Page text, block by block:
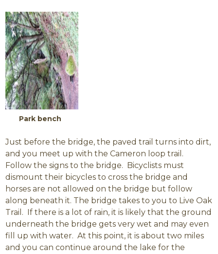
Park bench
Just before the bridge, the paved trail turns into dirt,
and you meet up with the Cameron loop trail.
Follow the signs to the bridge. Bicyclists must
dismount their bicycles to cross the bridge and
horses are not allowed on the bridge but follow
along beneath it. The bridge takes to you to Live Oak
Trail. If there is a lot of rain, it is likely that the ground
underneath the bridge gets very wet and may even
fill up with water. At this point, it is about two miles
and you can continue around the lake for the